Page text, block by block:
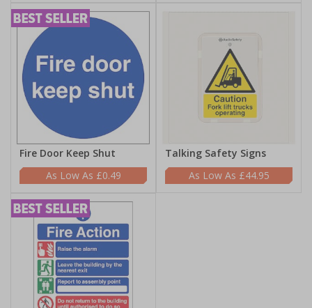
Fire Door Keep Shut
£0.49
Talking Safety Signs
£44.95